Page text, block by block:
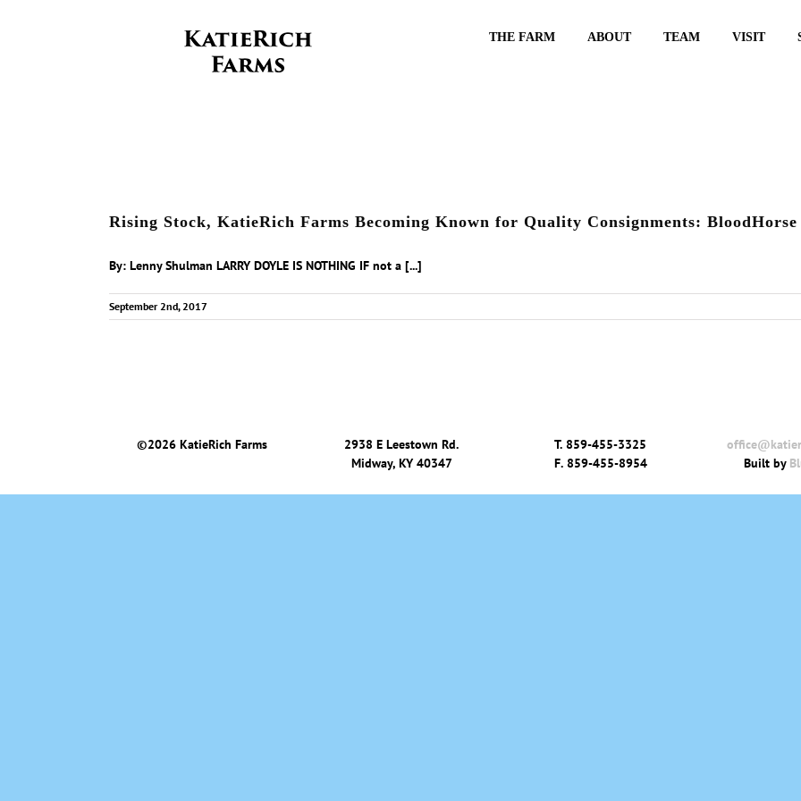
THE FARM ABOUT TEAM VISIT
Rising Stock, KatieRich Farms Becoming Known for Quality Consignments: BloodHorse
By: Lenny Shulman LARRY DOYLE IS NOTHING IF not a [...]
September 2nd, 2017
©2026 KatieRich Farms
2938 E Leestown Rd.
Midway, KY 40347
T. 859-455-3325
F.859-455-8954
Built by